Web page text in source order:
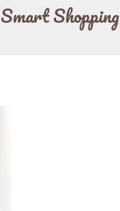
Smart Shopping